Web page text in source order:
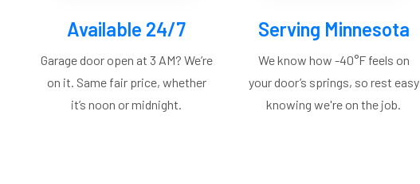
Available 24/7
Garage door open at 3 AM? We’re
on it. Same fair price, whether
it’s noon or midnight.
Serving Minnesota
We know how -40°F feels on
your door’s springs, so rest easy
knowing we're on the job.